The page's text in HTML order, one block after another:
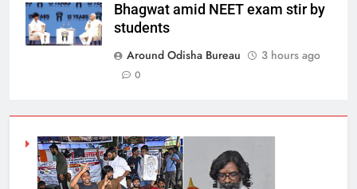
Bhagwat amid NEET exam stir by
students
Around Odisha Bureau
3 hours ago
0